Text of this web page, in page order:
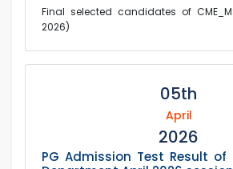
Final selected candidates of
2026)
05th
April
2026
PG Admission Test Result